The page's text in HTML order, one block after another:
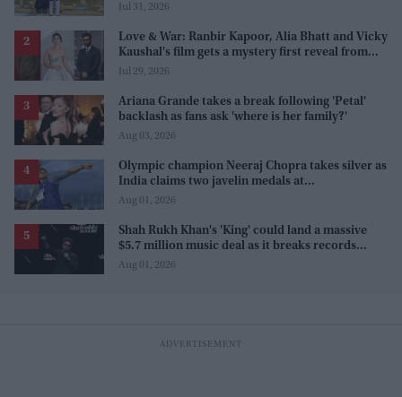
Jul 31, 2026
Love & War: Ranbir Kapoor, Alia Bhatt and Vicky
Kaushal's film gets a mystery first reveal from
Sanjay Leela Bhansali
Jul 29, 2026
Ariana Grande takes a break following 'Petal'
backlash as fans ask 'where is her family?'
Aug 03, 2026
Olympic champion Neeraj Chopra takes silver as
India claims two javelin medals at
Commonwealth Games
Aug 01, 2026
Shah Rukh Khan's 'King' could land a massive
$5.7 million music deal as it breaks records
before release
Aug 01, 2026